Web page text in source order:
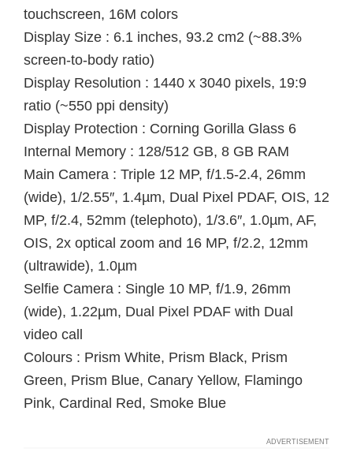
touchscreen, 16M colors
Display Size : 6.1 inches, 93.2 cm2 (~88.3%
screen-to-body ratio)
Display Resolution : 1440 x 3040 pixels, 19:9
ratio (~550 ppi density)
Display Protection : Corning Gorilla Glass 6
Internal Memory : 128/512 GB, 8 GB RAM
Main Camera : Triple 12 MP, f/1.5-2.4, 26mm
(wide), 1/2.55″, 1.4µm, Dual Pixel PDAF, OIS, 12
MP, f/2.4, 52mm (telephoto), 1/3.6″, 1.0µm, AF,
OIS, 2x optical zoom and 16 MP, f/2.2, 12mm
(ultrawide), 1.0µm
Selfie Camera : Single 10 MP, f/1.9, 26mm
(wide), 1.22µm, Dual Pixel PDAF with Dual
video call
Colours : Prism White, Prism Black, Prism
Green, Prism Blue, Canary Yellow, Flamingo
Pink, Cardinal Red, Smoke Blue